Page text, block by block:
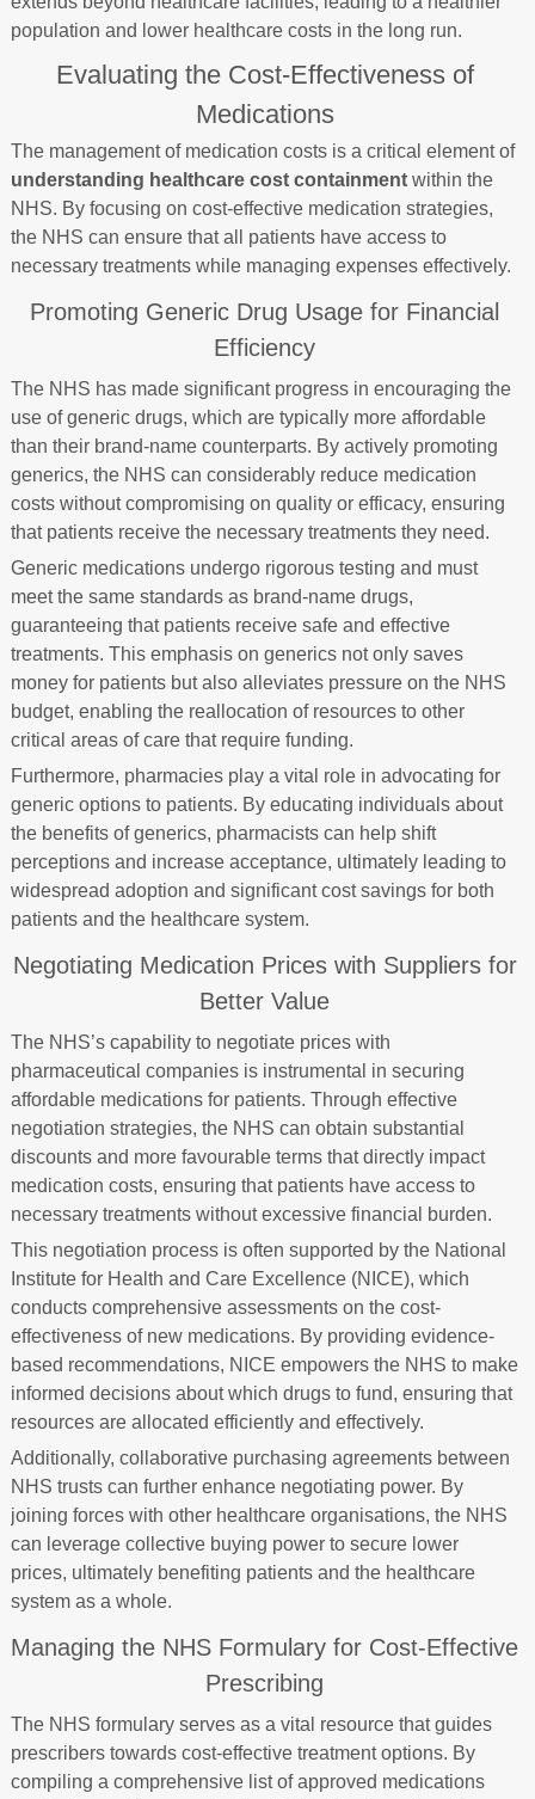
population and lower healthcare costs in the long run.
Evaluating the Cost-Effectiveness of
Medications
The management of medication costs is a critical element of
understanding healthcare cost containmentwithin the
NHS. By focusing on cost-effective medication strategies,
the NHS can ensure that all patients have access to
necessary treatments while managing expenses effectively.
Promoting Generic Drug Usage for Financial
Efficiency
The NHS has made significant progress in encouraging the
use of generic drugs, which are typically more affordable
than their brand-name counterparts. By actively promoting
generics, the NHS can considerably reduce medication
costs without compromising on quality or efficacy, ensuring
that patients receive the necessary treatments they need.
Generic medications undergo rigorous testing and must
meet the same standards as brand-name drugs,
guaranteeing that patients receive safe and effective
treatments. This emphasis on generics not only saves
money for patients but also alleviates pressure on the NHS
budget, enabling the reallocation of resources to other
critical areas of care that require funding.
Furthermore, pharmacies play a vital role in advocating for
generic options to patients. By educating individuals about
the benefits of generics, pharmacists can help shift
perceptions and increase acceptance, ultimately leading to
widespread adoption and significant cost savings for both
patients and the healthcare system.
Negotiating Medication Prices with Suppliers for
Better Value
The NHS’s capability to negotiate prices with
pharmaceutical companies is instrumental in securing
affordable medications for patients. Through effective
negotiation strategies, the NHS can obtain substantial
discounts and more favourable terms that directly impact
medication costs, ensuring that patients have access to
necessary treatments without excessive financial burden.
This negotiation process is often supported by the National
Institute for Health and Care Excellence (NICE), which
conducts comprehensive assessments on the cost-
effectiveness of new medications. By providing evidence-
based recommendations, NICE empowers the NHS to make
informed decisions about which drugs to fund, ensuring that
resources are allocated efficiently and effectively.
Additionally, collaborative purchasing agreements between
NHS trusts can further enhance negotiating power. By
joining forces with other healthcare organisations, the NHS
can leverage collective buying power to secure lower
prices, ultimately benefiting patients and the healthcare
system as a whole.
Managing the NHS Formulary for Cost-Effective
Prescribing
The NHS formulary serves as a vital resource that guides
prescribers towards cost-effective treatment options. By
compiling a comprehensive list of approved medications